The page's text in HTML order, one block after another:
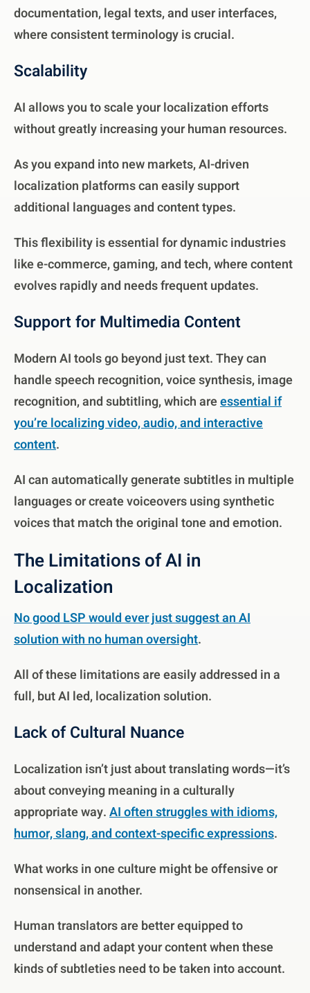
documentation, legal texts, and user interfaces,
where consistent terminology is crucial.
Scalability
AI allows you to scale your localization efforts
without greatly increasing your human resources.
As you expand into new markets, AI-driven
localization platforms can easily support
additional languages and content types.
This flexibility is essential for dynamic industries
like e-commerce, gaming, and tech, where content
evolves rapidly and needs frequent updates.
Support for Multimedia Content
Modern AI tools go beyond just text. They can
handle speech recognition, voice synthesis, image
recognition, and subtitling, which areessential if
you’re localizing video, audio, and interactive
content.
AI can automatically generate subtitles in multiple
languages or create voiceovers using synthetic
voices that match the original tone and emotion.
The Limitations of AI in
Localization
No good LSP would ever just suggest an AI
solution with no human oversight.
All of these limitations are easily addressed in a
full, but AI led, localization solution.
Lack of Cultural Nuance
Localization isn’t just about translating words—it’s
about conveying meaning in a culturally
appropriate way.AI often struggles with idioms,
humor, slang, and context-specific expressions.
What works in one culture might be offensive or
nonsensical in another.
Human translators are better equipped to
understand and adapt your content when these
kinds of subtleties need to be taken into account.